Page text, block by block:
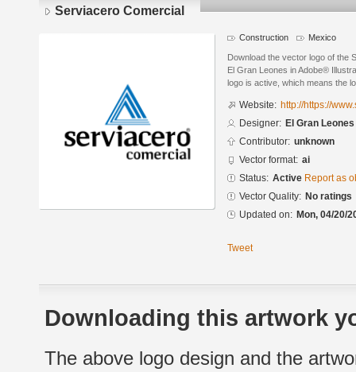
Serviacero Comercial
Construction Mexico
Download the vector logo of the
El Gran Leones in Adobe®
logo is active, which means the
Website: http://https://
Designer: El Gran Leones
Contributor: unknown
Vector format: ai
Status: Active Report as
Vector Quality: No ratings
Updated on: Mon, 04/20/
Tweet
Downloading this artwork
The above logo design and the